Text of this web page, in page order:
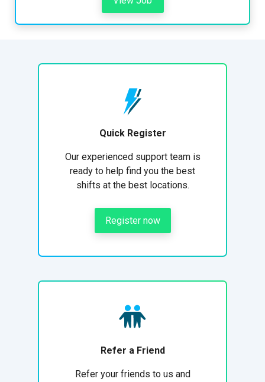
Quick Register
Our experienced support team is
ready to help find you the best
shifts at the best locations.
Register now
Refer a Friend
Refer your friends to us and